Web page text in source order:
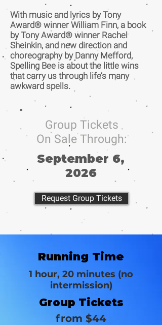
With music and lyrics by Tony
Award® winner William Finn, a book
by Tony Award® winner Rachel
Sheinkin, and new direction and
choreography by Danny Mefford,
Spelling Bee is about the little wins
that carry us through life’s many
awkward spells.
Group Tickets
On Sale Through:
September 6,
2026
Request Group Tickets
Running Time
1 hour, 20 minutes (no
intermission)
Group Tickets
from $44